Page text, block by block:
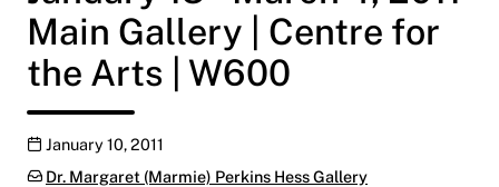
Main Gallery | Centre for
the Arts | W600
Publication date
January 10, 2011
Categories:
Dr. Margaret (Marmie) Perkins Hess Gallery